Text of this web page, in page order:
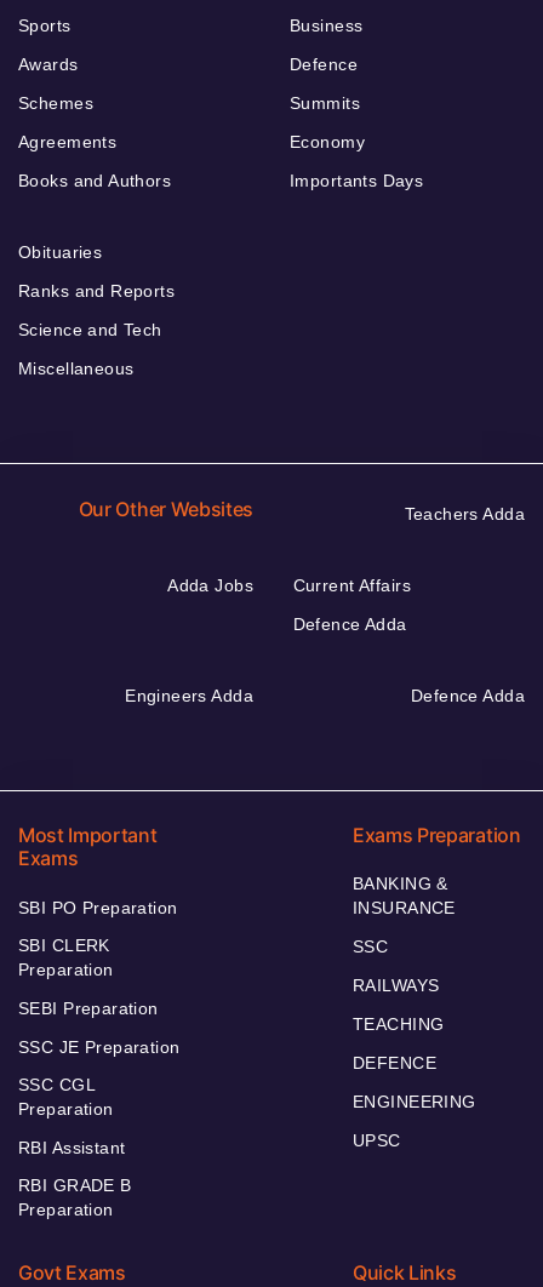
Sports
Awards
Schemes
Agreements
Books and Authors
Business
Defence
Summits
Economy
Importants Days
Obituaries
Ranks and Reports
Science and Tech
Miscellaneous
Our Other Websites Teachers Adda
Adda Jobs
Current Affairs
Defence Adda
Engineers Adda Defence Adda
Most Important
Exams
SBI PO Preparation
SBI CLERK
Preparation
SEBI Preparation
SSC JE Preparation
SSC CGL
Preparation
RBI Assistant
RBI GRADE B
Preparation
Exams Preparation
BANKING &
INSURANCE
SSC
RAILWAYS
TEACHING
DEFENCE
ENGINEERING
UPSC
Govt Exams Quick Links